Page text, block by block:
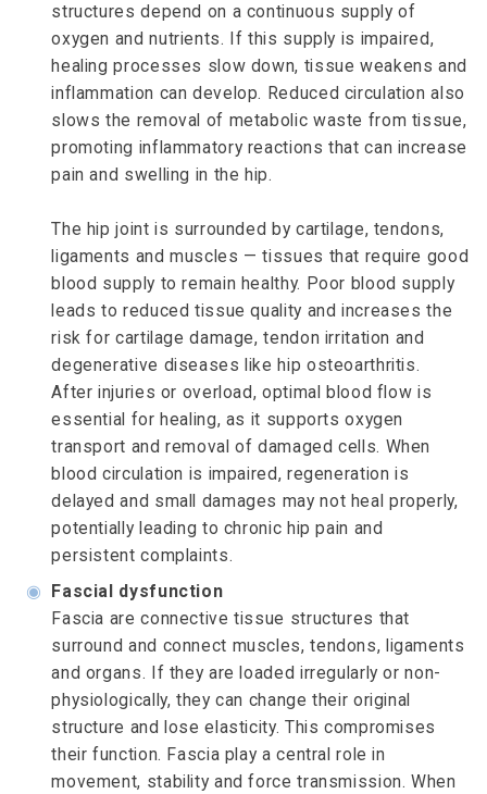
structures depend on a continuous supply of
oxygen and nutrients. If this supply is impaired,
healing processes slow down, tissue weakens and
inflammation can develop. Reduced circulation also
slows the removal of metabolic waste from tissue,
promoting inflammatory reactions that can increase
pain and swelling in the hip.
The hip joint is surrounded by cartilage, tendons,
ligaments and muscles — tissues that require good
blood supply to remain healthy. Poor blood supply
leads to reduced tissue quality and increases the
risk for cartilage damage, tendon irritation and
degenerative diseases like hip osteoarthritis.
After injuries or overload, optimal blood flow is
essential for healing, as it supports oxygen
transport and removal of damaged cells. When
blood circulation is impaired, regeneration is
delayed and small damages may not heal properly,
potentially leading to chronic hip pain and
persistent complaints.
◉
Fascial dysfunction
Fascia are connective tissue structures that
surround and connect muscles, tendons, ligaments
and organs. If they are loaded irregularly or non-
physiologically, they can change their original
structure and lose elasticity. This compromises
their function. Fascia play a central role in
movement, stability and force transmission. When